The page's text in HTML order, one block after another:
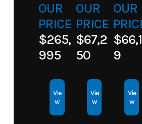
OUR
PRICE
$265,
995
Vie
w
OUR
PRICE
$67,2
50
Vie
w
OUR
9
Vie
w